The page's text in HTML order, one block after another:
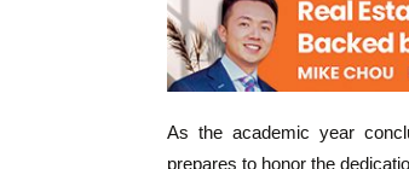
As the academic year
prepares to honor the